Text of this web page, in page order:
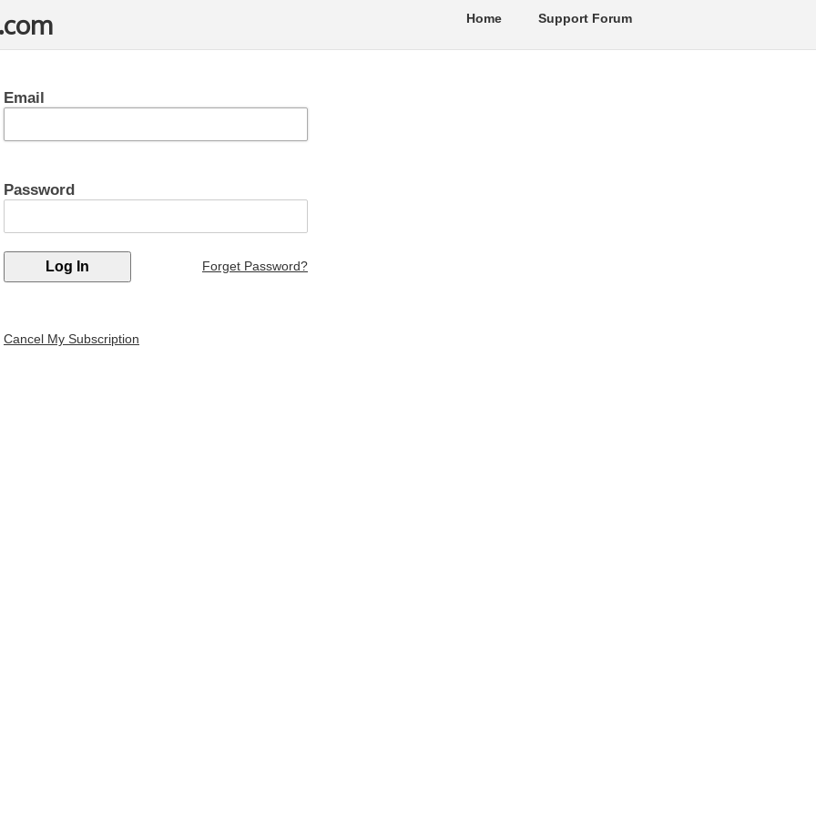
Support Forum
Home
Email
Password
Forget Password?
Cancel My Subscription